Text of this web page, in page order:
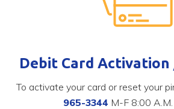
Debit Card Activation
To activate your card or reset your
965-3344 M-F 8:00